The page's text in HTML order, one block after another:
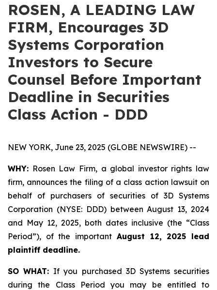
ROSEN, A LEADING LAW
FIRM, Encourages 3D
Systems Corporation
Investors to Secure
Counsel Before Important
Deadline in Securities
Class Action - DDD
NEW YORK, June 23, 2025 (GLOBE NEWSWIRE) --
WHY: Rosen Law Firm, a global investor rights law
firm, announces the filing of a class action lawsuit on
behalf of purchasers of securities of 3D Systems
Corporation (NYSE: DDD) between August 13, 2024
and May 12, 2025, both dates inclusive (the “Class
Period”), of the important August 12, 2025 lead
plaintiff deadline.
SO WHAT: If you purchased 3D Systems securities
during the Class Period you may be entitled to